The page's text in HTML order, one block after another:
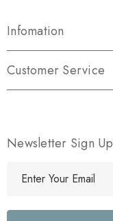
Infomation
Customer Service
Newsletter Sign Up